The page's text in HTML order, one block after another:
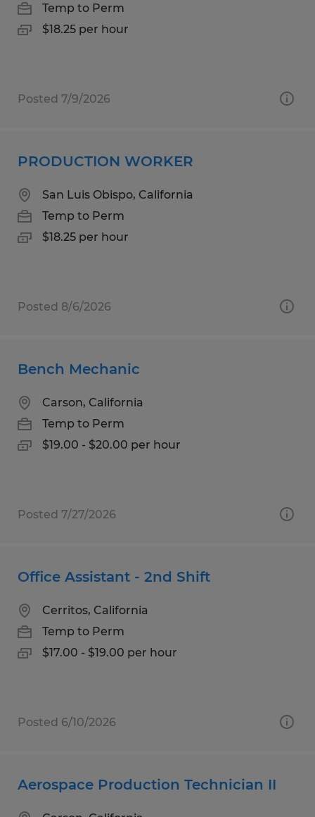
Temp to Perm
$18.25 per hour
Posted 7/9/2026
PRODUCTION WORKER
San Luis Obispo, California
Temp to Perm
$18.25 per hour
Posted 8/6/2026
Bench Mechanic
Carson, California
Temp to Perm
$19.00 - $20.00 per hour
Posted 7/27/2026
Office Assistant - 2nd Shift
Cerritos, California
Temp to Perm
$17.00 - $19.00 per hour
Posted 6/10/2026
Aerospace Production Technician II